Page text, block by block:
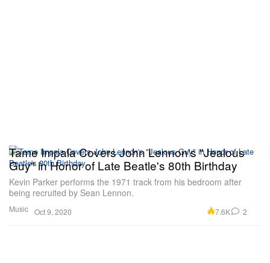
Music
Tame Impala Covers John Lennon's "Jealous
Guy" in Honor of Late Beatle's 80th Birthday
Kevin Parker performs the 1971 track from his bedroom after
being recruited by Sean Lennon.
Oct 9, 2020 7.6K 2